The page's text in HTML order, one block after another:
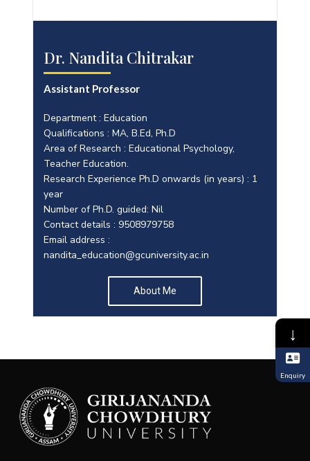
Dr. Nandita Chitrakar
Assistant Professor
Department : Education
Qualifications : MA, B.Ed, Ph.D
Area of Research : Educational Psychology,
Teacher Education.
Research Experience Ph.D onwards (in years) : 1
year
Number of Ph.D. guided: Nil
Contact details : 9508979758
Email address :
nandita_education@gcuniversity.ac.in
About Me
↓
Enquiry